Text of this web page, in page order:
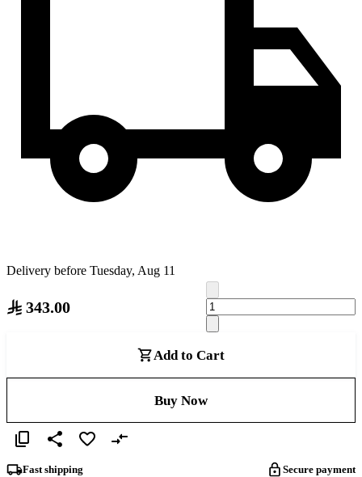
Delivery before Tuesday, Aug 11
343.00
Add to Cart
Buy Now
Fast shipping Secure payment